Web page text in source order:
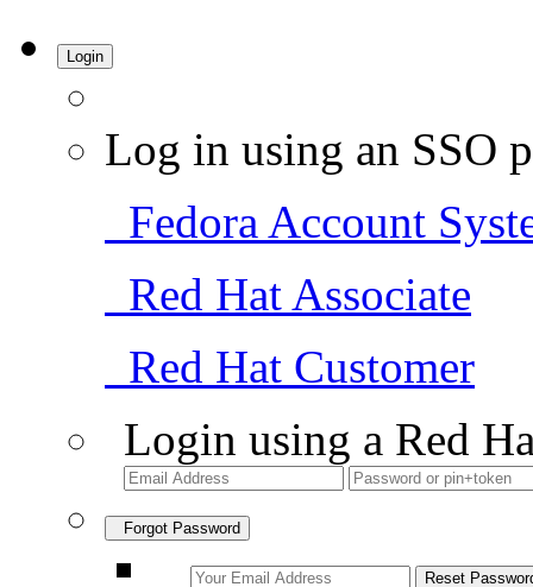
Login
Log in using an SSO
Fedora Account
Red Hat Associate
Red Hat Customer
Login using a Red
Forgot Password